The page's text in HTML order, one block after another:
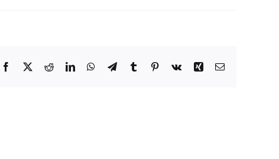
Facebook
TwitterRedditLinkedInWhatsApp
TelegramTumblr Pinterest
Vk Xing Email